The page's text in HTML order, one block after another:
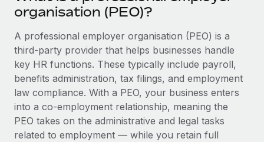
Entity setup
Establish compliant entities fast
Mobility & Relocation
Relocate employees with ease
Benefits
Manage employee benefits with ease
EOR & PEO
Contractor Management
Compliance
Taxes
Work visas & permits
Changelog
organisation (PEO)?
A professional employer organisation (PEO) is a
third-party provider that helps businesses handle
key HR functions. These typically include payroll,
benefits administration, tax filings, and employment
law compliance. With a PEO, your business enters
into a co-employment relationship, meaning the
PEO takes on the administrative and legal tasks
related to employment — while you retain full